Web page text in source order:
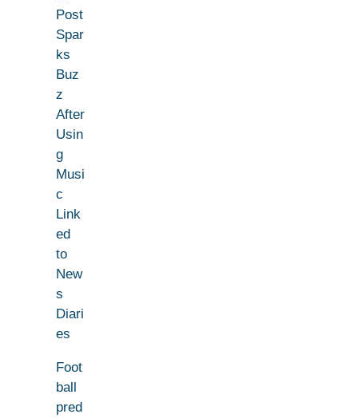
Post
Spar
ks
Buz
z
After
Usin
g
Musi
c
Link
ed
to
New
s
Diari
es
Foot
ball
pred